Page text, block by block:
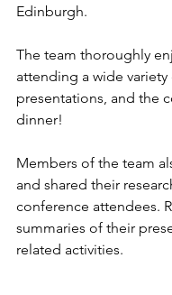
Edinburgh.
The team thoroughly
attending a wide
presentations, and the
dinner!
Members of the team
and shared their
conference attendees.
summaries of their
related activities.